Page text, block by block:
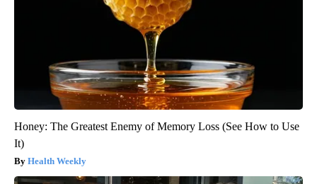
Honey: The Greatest Enemy of Memory Loss (See How to Use
It)
Health Weekly